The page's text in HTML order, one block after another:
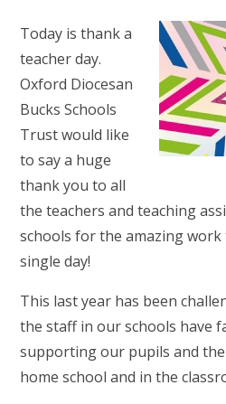
Today is thank a
teacher day.
Oxford Diocesan
Bucks Schools
Trust would like
to say a huge
thank you to all
the teachers and teaching
schools for the amazing
single day!
This last year has been
the staff in our schools have
supporting our pupils and
home school and in the